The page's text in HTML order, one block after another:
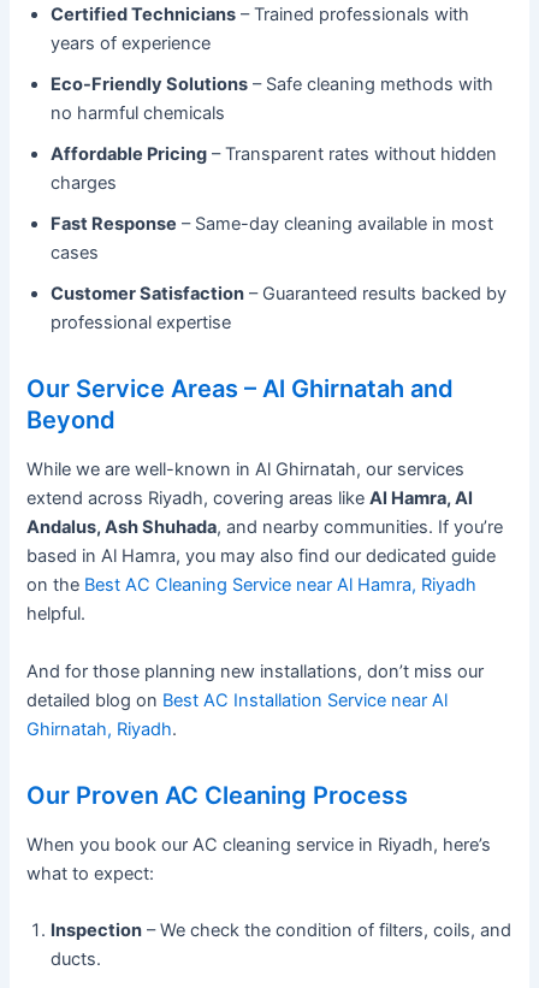
Certified Technicians – Trained professionals with
years of experience
Eco-Friendly Solutions – Safe cleaning methods with
no harmful chemicals
Affordable Pricing – Transparent rates without hidden
charges
Fast Response – Same-day cleaning available in most
cases
Customer Satisfaction – Guaranteed results backed by
professional expertise
Our Service Areas – Al Ghirnatah and
Beyond
While we are well-known in Al Ghirnatah, our services
extend across Riyadh, covering areas likeAl Hamra, Al
Andalus, Ash Shuhada, and nearby communities. If you’re
based in Al Hamra, you may also find our dedicated guide
on the Best AC Cleaning Service near Al Hamra, Riyadh
helpful.
And for those planning new installations, don’t miss our
detailed blog on Best AC Installation Service near Al
Ghirnatah, Riyadh.
Our Proven AC Cleaning Process
When you book our AC cleaning service in Riyadh, here’s
what to expect:
Inspection – We check the condition of filters, coils, and
ducts.